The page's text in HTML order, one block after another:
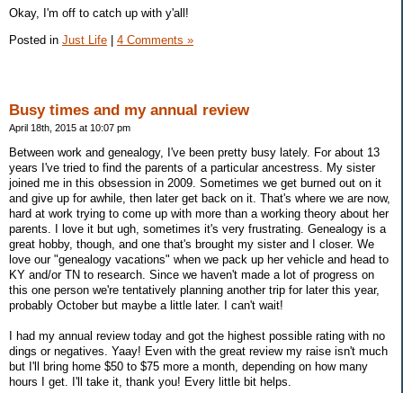
Okay, I'm off to catch up with y'all!
Posted in Just Life | 4 Comments »
Busy times and my annual review
April 18th, 2015 at 10:07 pm
Between work and genealogy, I've been pretty busy lately. For about 13
years I've tried to find the parents of a particular ancestress. My sister
joined me in this obsession in 2009. Sometimes we get burned out on it
and give up for awhile, then later get back on it. That's where we are now,
hard at work trying to come up with more than a working theory about her
parents. I love it but ugh, sometimes it's very frustrating. Genealogy is a
great hobby, though, and one that's brought my sister and I closer. We
love our "genealogy vacations" when we pack up her vehicle and head to
KY and/or TN to research. Since we haven't made a lot of progress on
this one person we're tentatively planning another trip for later this year,
probably October but maybe a little later. I can't wait!
I had my annual review today and got the highest possible rating with no
dings or negatives. Yaay! Even with the great review my raise isn't much
but I'll bring home $50 to $75 more a month, depending on how many
hours I get. I'll take it, thank you! Every little bit helps.